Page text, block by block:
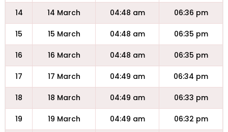
14 14 March 04:48 am 06:36 pm
15 15 March 04:48 am 06:35 pm
16 16 March 04:48 am 06:35 pm
17 17 March 04:49 am 06:34 pm
18 18 March 04:49 am 06:33 pm
19 19 March 04:49 am 06:32 pm